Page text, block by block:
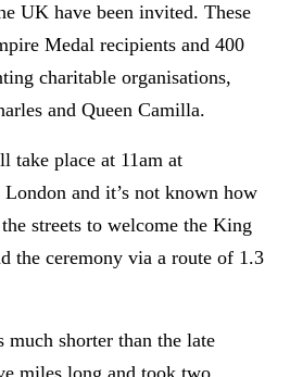
UK have been invited. These
Medal recipients and 400
charitable organisations,
and Queen Camilla.
place at 11am at
and it’s not known how
streets to welcome the King
the ceremony via a route of 1.3
shorter than the late
miles long and took two